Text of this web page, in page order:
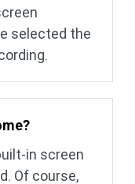
selected the
in screen
Of course,